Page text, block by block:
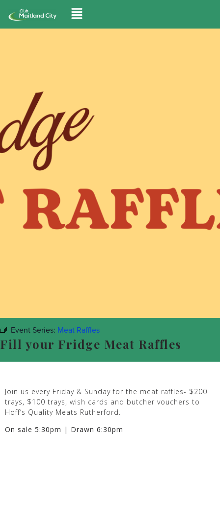
Event Series: Meat Raffles
Fill your Fridge Meat Raffles
Join us every Friday & Sunday for the meat raffles- $200
trays, $100 trays, wish cards and butcher vouchers to
Hoff’s Quality Meats Rutherford.
On sale 5:30pm | Drawn 6:30pm